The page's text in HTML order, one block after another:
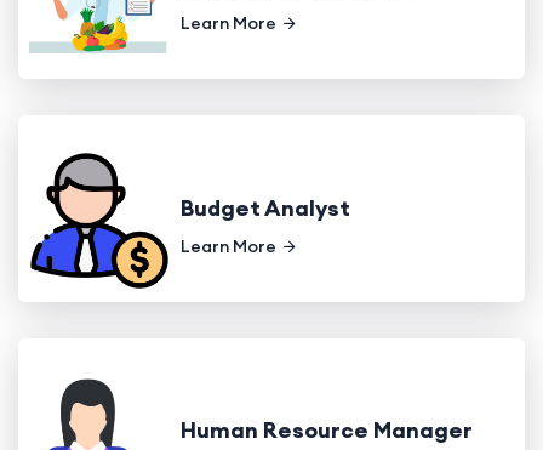
Learn More
Budget Analyst
Learn More
Human Resource Manager